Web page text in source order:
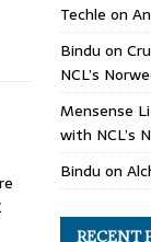
Techle on
Bindu on
NCL’s
Mensense
with NCL’s
Bindu on
RECENT